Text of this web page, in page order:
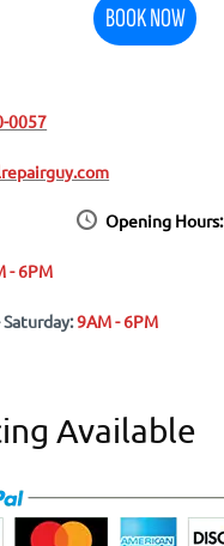
BOOK NOW
0057
Opening Hours:
- 6PM
9AM - 6PM
Available